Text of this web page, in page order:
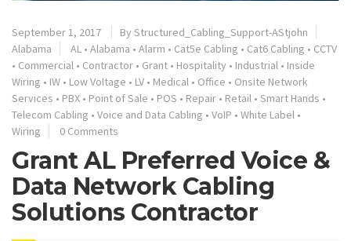
September 1, 2017 By Structured_Cabling_Support-AStjohn
Alabama
AL • Alabama • Alarm • Cat5e Cabling • Cat6 Cabling • CCTV
• Commercial • Contractor • Grant • Hospitality • Industrial • Inside
Wiring • IW • Low Voltage • LV • Medical • Office • Onsite Network
Services • PBX • Point of Sale • POS • Repair • Retail • Smart Hands •
Telecom Cabling • Voice and Data Cabling • VoIP • White Label •
Wiring
0 Comments
Grant AL Preferred Voice &
Data Network Cabling
Solutions Contractor